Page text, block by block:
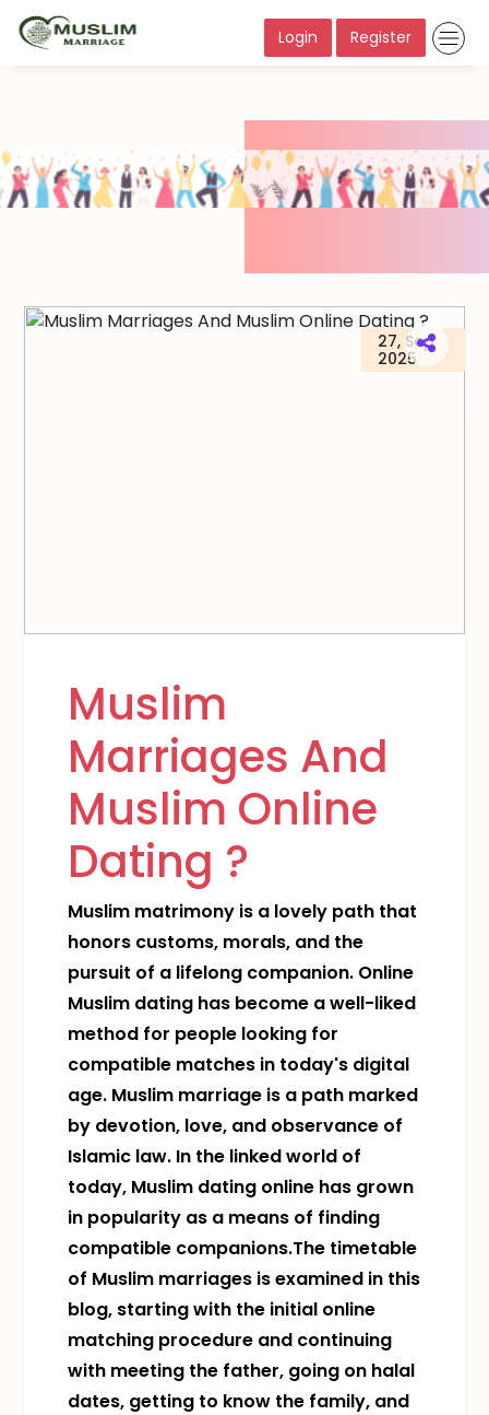
Login Register
27, Sep
2025
Muslim
Marriages And
Muslim Online
Dating ?
Muslim matrimony is a lovely path that
honors customs, morals, and the
pursuit of a lifelong companion. Online
Muslim dating has become a well-liked
method for people looking for
compatible matches in today's digital
age. Muslim marriage is a path marked
by devotion, love, and observance of
Islamic law. In the linked world of
today, Muslim dating online has grown
in popularity as a means of finding
compatible companions.The timetable
of Muslim marriages is examined in this
blog, starting with the initial online
matching procedure and continuing
with meeting the father, going on halal
dates, getting to know the family, and